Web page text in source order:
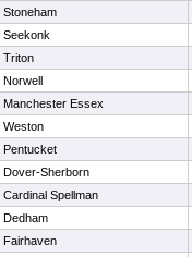
Stoneham
Seekonk
Triton
Norwell
Manchester Essex
Weston
Pentucket
Dover-Sherborn
Cardinal Spellman
Dedham
Fairhaven